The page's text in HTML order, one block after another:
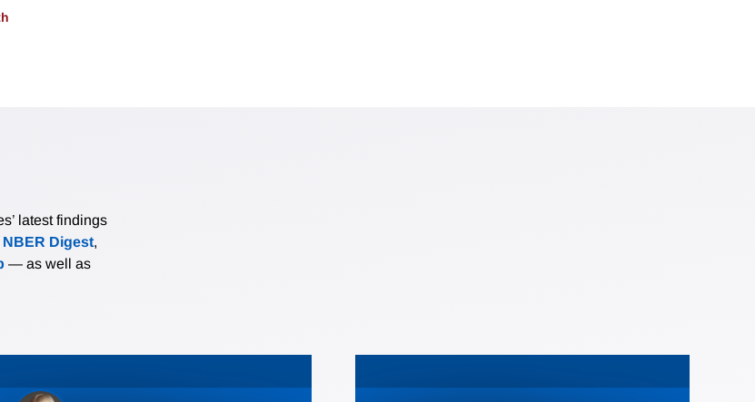
latest findings
NBER Digest,
— as well as